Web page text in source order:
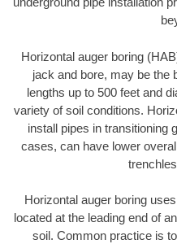
Horizontal auger boring
jack and bore, may be the
lengths up to 500 feet and
variety of soil conditions.
install pipes in transitioning
cases, can have lower
Horizontal auger boring
located at the leading end of
soil. Common practice is